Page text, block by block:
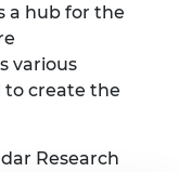
a hub for the
various
to create the
Research